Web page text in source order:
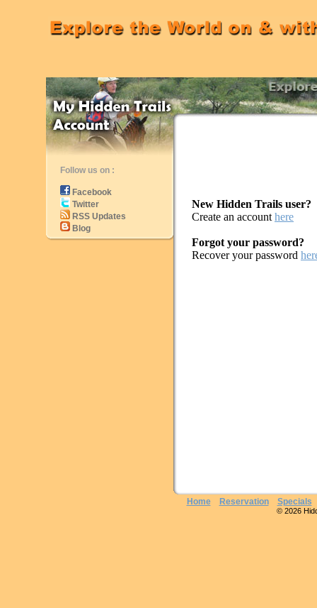
Follow us on :
Facebook
Twitter
RSS Updates
Blog
New Hidden Trails user?
Create an account here
Forgot your password?
Recover your password
Home Reservation Specials
© 2026